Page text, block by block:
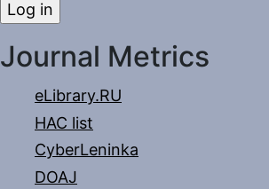
Journal Metrics
eLibrary.RU
HAC list
CyberLeninka
DOAJ